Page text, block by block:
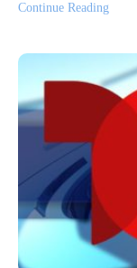
Continue Reading